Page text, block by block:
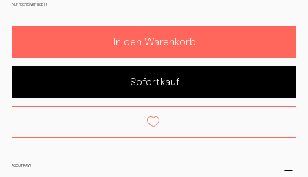
Nur noch 5 verfügbar
In den Warenkorb
Sofortkauf
ABOUT RAW